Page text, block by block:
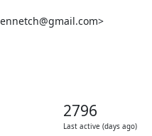
2796
Last active (days ago)